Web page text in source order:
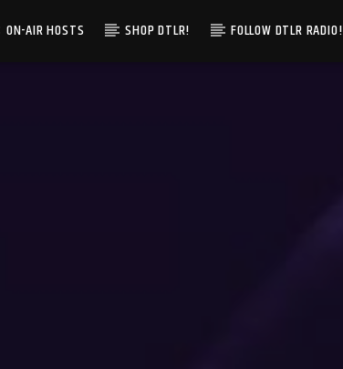
ON-AIR HOSTS SHOP DTLR! FOLLOW DTLR RADIO!